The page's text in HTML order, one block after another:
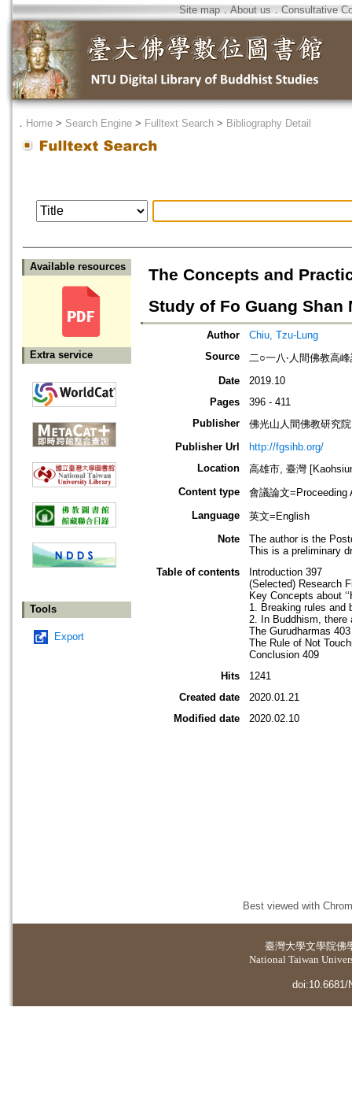
Site map．About us ． Consultative
． Home > Search Engine > Fulltext Search > Bibliography Detail
Available resources
Extra service
Tools
Export
The Concepts and
Study of Fo Guang Shan
Author
Chiu, Tzu-Lung
Source
二○一八‧人間佛教高
Date
2019.10
Pages
396 - 411
Publisher
佛光山人間佛教研究院
Publisher Url
http://fgsihb.org/
Location
高雄市, 臺灣
Content type
會議論文=Proceeding
Language
英文=English
Note
The author is the
This is a preliminary
Table of contents
Introduction 397
(Selected) Research
Key Concepts about
1. Breaking rules and
2. In Buddhism, there
The Gurudharmas 403
The Rule of Not
Conclusion 409
Hits
1241
Created date
2020.01.21
Modified date
2020.02.10
Best viewed with
臺灣大學文學院佛
National Taiwan
doi:10.6681/